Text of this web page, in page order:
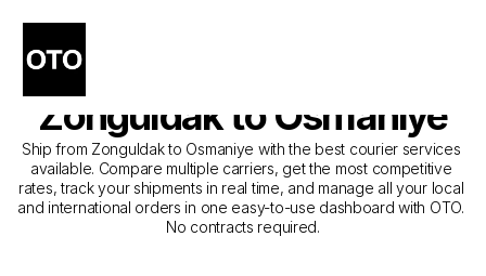
The Best Companies for
Courier Service from
Zonguldak to Osmaniye
Ship from Zonguldak to Osmaniye with the best courier services
available. Compare multiple carriers, get the most competitive
rates, track your shipments in real time, and manage all your local
and international orders in one easy-to-use dashboard with OTO.
No contracts required.